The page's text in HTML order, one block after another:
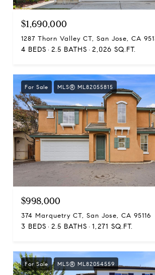
$1,690,000
1287 Thorn Valley CT, San Jose, CA
4 BEDS 2.5 BATHS 2,026 SQ.FT.
For Sale MLS® ML82055815
$998,000
374 Marquetry CT, San Jose, CA 95116
3 BEDS 2.5 BATHS 1,271 SQ.FT.
For Sale MLS® ML82054559